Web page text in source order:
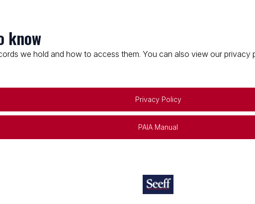
know
we hold and how to access them. You can also view our
Privacy Policy
PAIA Manual